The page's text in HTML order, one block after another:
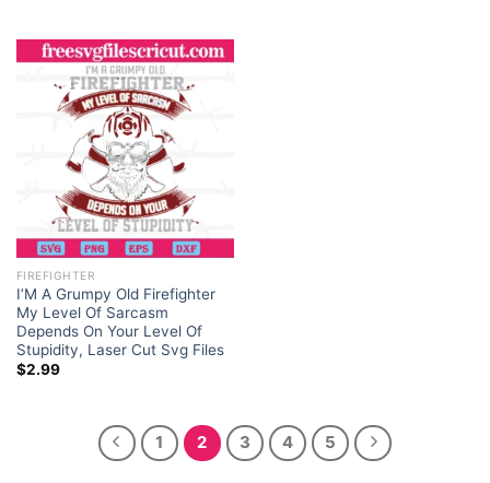
FIREFIGHTER
I’M A Grumpy Old Firefighter
My Level Of Sarcasm
Depends On Your Level Of
Stupidity, Laser Cut Svg Files
$2.99
1 2 3 4 5